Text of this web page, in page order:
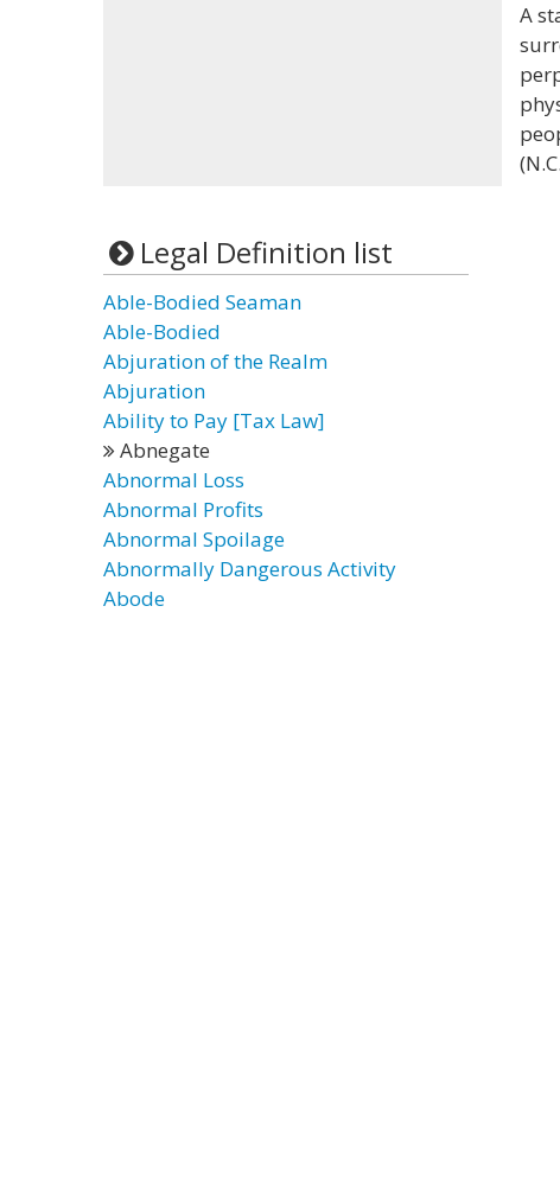
A
Legal Definition list
Able-Bodied Seaman
Able-Bodied
Abjuration of the Realm
Abjuration
Ability to Pay [Tax Law]
Abnegate
Abnormal Loss
Abnormal Profits
Abnormal Spoilage
Abnormally Dangerous Activity
Abode